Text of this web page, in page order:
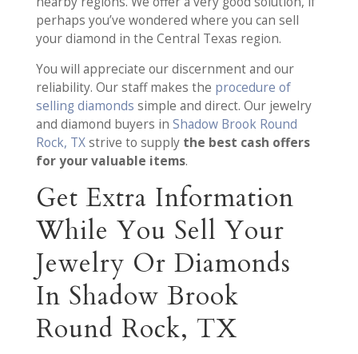
perhaps you’ve wondered where you can sell
your diamond in the Central Texas region.
You will appreciate our discernment and our
reliability. Our staff makes the procedure of
selling diamonds simple and direct. Our jewelry
and diamond buyers in Shadow Brook Round
Rock, TXstrive to supply the best cash offers
for your valuable items.
Get Extra Information
While You Sell Your
Jewelry Or Diamonds
In Shadow Brook
Round Rock, TX